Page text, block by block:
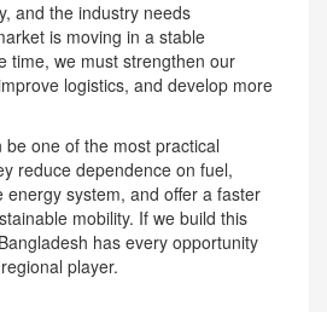
and the industry needs
is moving in a stable
time, we must strengthen our
logistics, and develop more
be one of the most practical
reduce dependence on fuel,
energy system, and offer a faster
mobility. If we build this
has every opportunity
player.